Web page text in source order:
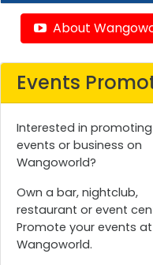
About
Events
Interested in
events or business on
Wangoworld?
Own a bar, nightclub,
restaurant or event
Promote your events at
Wangoworld.